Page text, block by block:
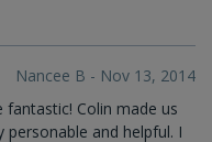
Nancee B - Nov 13, 2014
Colin made us
and helpful. I